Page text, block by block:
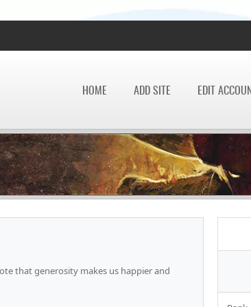
HOME ADD SITE EDIT
that generosity makes us happier and